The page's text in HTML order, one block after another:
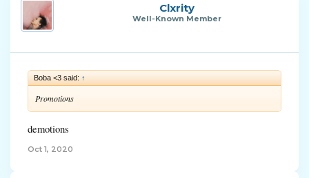
Clxrity
Well-Known Member
Boba <3 said: ↑
Promotions
demotions
Oct 1, 2020